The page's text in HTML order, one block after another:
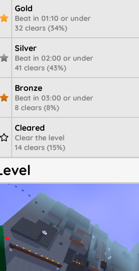
Gold
Beat in 01:10 or under
32 clears (34%)
Silver
Beat in 02:00 or under
41 clears (43%)
Bronze
Beat in 03:00 or under
8 clears (8%)
Cleared
Clear the level
14 clears (15%)